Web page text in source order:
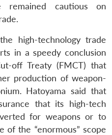
remained cautious on
high-technology trade
in a speedy conclusion
off Treaty (FMCT) that
production of weapon-
Hatoyama said that
that its high-tech
for weapons or to
of the “enormous” scope